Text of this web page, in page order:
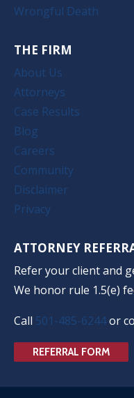
Wrongful Death
THE FIRM
About Us
Attorneys
Case Results
Blog
Careers
Community
Disclaimer
Privacy
ATTORNEY
Refer your client and
We honor rule 1.5(e)
Call 501-485-6244or
REFERRAL FORM